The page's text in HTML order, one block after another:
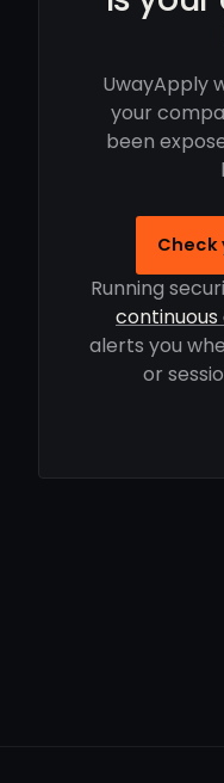
UwayApply
your
been
Check
Running
alerts you
or